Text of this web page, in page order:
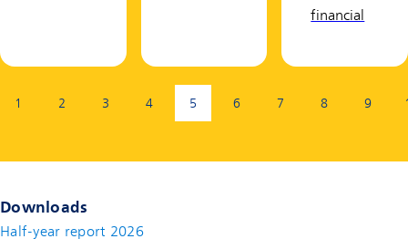
financial
1 2 3 4 5(current page)
6 7 8 9
Downloads
Half-year report 2026